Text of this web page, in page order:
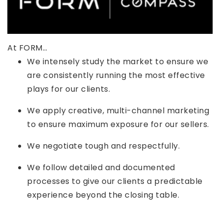
At FORM…
We intensely study the market to ensure we
are consistently running the most effective
plays for our clients.
We apply creative, multi-channel marketing
to ensure maximum exposure for our sellers.
We negotiate tough and respectfully.
We follow detailed and documented
processes to give our clients a predictable
experience beyond the closing table.